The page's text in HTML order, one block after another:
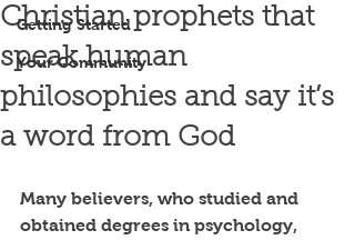
Getting Started
Your Community
Christian prophets that
speak human
philosophies and say it’s
a word from God
Many believers, who studied and
obtained degrees in psychology,